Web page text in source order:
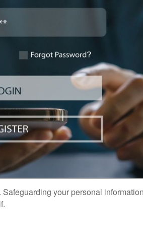
your personal